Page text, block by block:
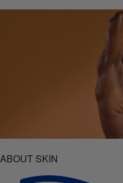
ABOUT SKIN